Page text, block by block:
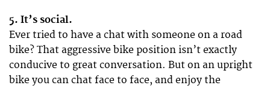
5. It’s social.
Ever tried to have a chat with someone on a road
bike? That aggressive bike position isn’t exactly
conducive to great conversation. But on an upright
bike you can chat face to face, and enjoy the